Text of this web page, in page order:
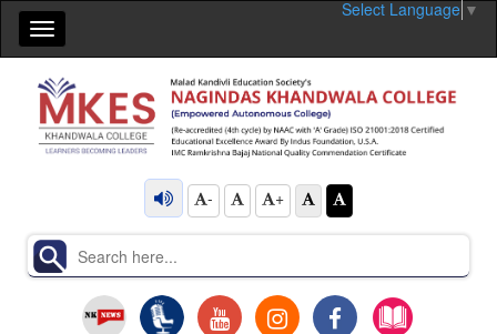
Select Language ▼
Toggle
navigation
- +